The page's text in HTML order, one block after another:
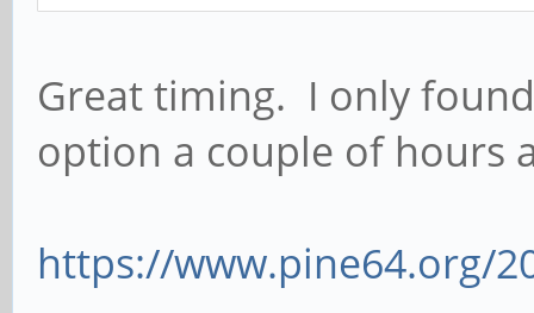
Great timing. I only
option a couple of hours
https://www.pine64.org/